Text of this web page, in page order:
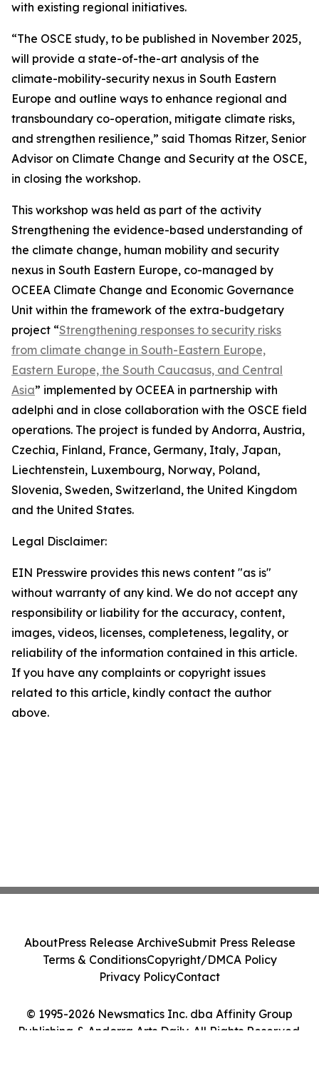
with existing regional initiatives.
“The OSCE study, to be published in November 2025,
will provide a state-of-the-art analysis of the
climate-mobility-security nexus in South Eastern
Europe and outline ways to enhance regional and
transboundary co-operation, mitigate climate risks,
and strengthen resilience,” said Thomas Ritzer, Senior
Advisor on Climate Change and Security at the OSCE,
in closing the workshop.
This workshop was held as part of the activity
Strengthening the evidence-based understanding of
the climate change, human mobility and security
nexus in South Eastern Europe, co-managed by
OCEEA Climate Change and Economic Governance
Unit within the framework of the extra-budgetary
project “Strengthening responses to security risks
from climate change in South-Eastern Europe,
Eastern Europe, the South Caucasus, and Central
Asia” implemented by OCEEA in partnership with
adelphi and in close collaboration with the OSCE field
operations. The project is funded by Andorra, Austria,
Czechia, Finland, France, Germany, Italy, Japan,
Liechtenstein, Luxembourg, Norway, Poland,
Slovenia, Sweden, Switzerland, the United Kingdom
and the United States.
Legal Disclaimer:
EIN Presswire provides this news content "as is"
without warranty of any kind. We do not accept any
responsibility or liability for the accuracy, content,
images, videos, licenses, completeness, legality, or
reliability of the information contained in this article.
If you have any complaints or copyright issues
related to this article, kindly contact the author
above.
© 1995-2026 Newsmatics Inc. dba Affinity Group
Publishing & Andorra Arts Daily. All Rights Reserved.
AboutPress Release ArchiveSubmit Press Release
Terms & ConditionsCopyright/DMCA Policy
Privacy PolicyContact